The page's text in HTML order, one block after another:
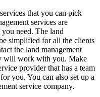
that you can pick
services are
need. The land
simplified for all the clients
the land management
will work with you. Make
provider that has a team
you. You can also set up a
service company.